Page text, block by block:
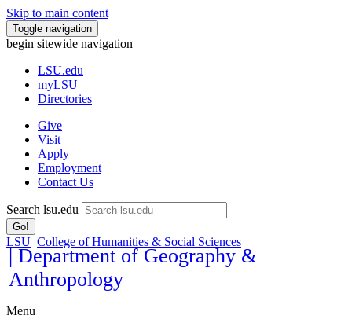
Skip to main content
Toggle navigation
begin sitewide navigation
LSU.edu
myLSU
Directories
Give
Visit
Apply
Employment
Contact Us
Search lsu.edu
Go!
LSU College of Humanities & Social Sciences
| Department of Geography &
Anthropology
Menu